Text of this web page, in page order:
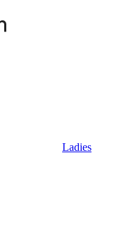
Ladies